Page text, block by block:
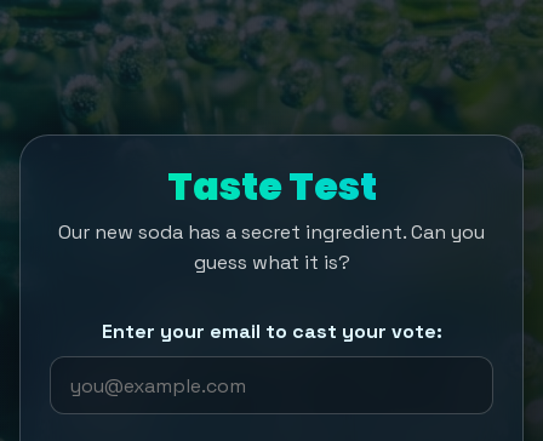
Taste Test
Our new soda has a secret ingredient. Can you
guess what it is?
Enter your email to cast your vote: